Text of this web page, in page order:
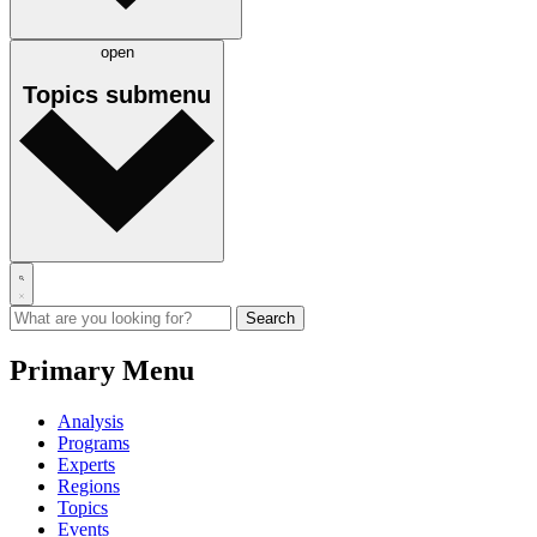
open
Topics submenu
Primary Menu
Analysis
Programs
Experts
Regions
Topics
Events